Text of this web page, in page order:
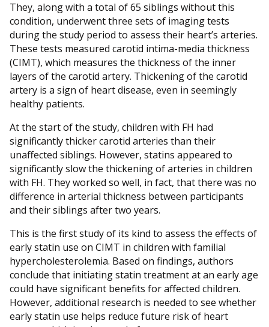
They, along with a total of 65 siblings without this
condition, underwent three sets of imaging tests
during the study period to assess their heart’s arteries.
These tests measured carotid intima-media thickness
(CIMT), which measures the thickness of the inner
layers of the carotid artery. Thickening of the carotid
artery is a sign of heart disease, even in seemingly
healthy patients.
At the start of the study, children with FH had
significantly thicker carotid arteries than their
unaffected siblings. However, statins appeared to
significantly slow the thickening of arteries in children
with FH. They worked so well, in fact, that there was no
difference in arterial thickness between participants
and their siblings after two years.
This is the first study of its kind to assess the effects of
early statin use on CIMT in children with familial
hypercholesterolemia. Based on findings, authors
conclude that initiating statin treatment at an early age
could have significant benefits for affected children.
However, additional research is needed to see whether
early statin use helps reduce future risk of heart